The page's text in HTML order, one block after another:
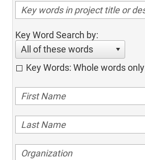
Key Word Search by:
All of these words
Key Words: Whole words only